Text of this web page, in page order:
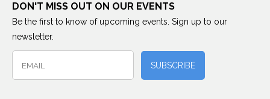
DON'T MISS OUT ON OUR EVENTS
Be the first to know of upcoming events. Sign up to our
newsletter.